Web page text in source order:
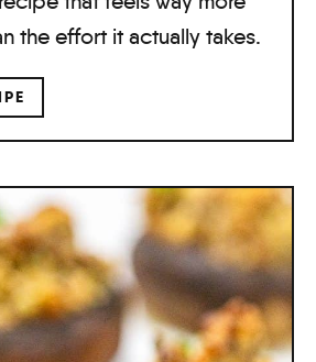
the effort it actually takes.